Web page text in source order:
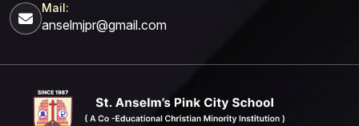
Mail:
anselmjpr@gmail.com